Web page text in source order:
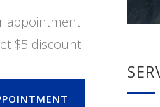
appointment
$5 discount.